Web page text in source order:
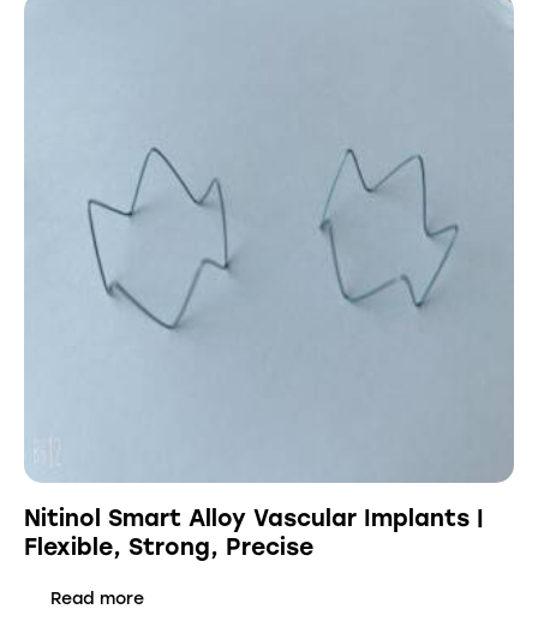
Nitinol Smart Alloy Vascular Implants |
Flexible, Strong, Precise
Read more